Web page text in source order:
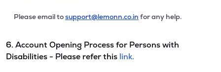
Please email tosupport@lemonn.co.in for any help.
6. Account Opening Process for Persons with
Disabilities - Please refer this link.